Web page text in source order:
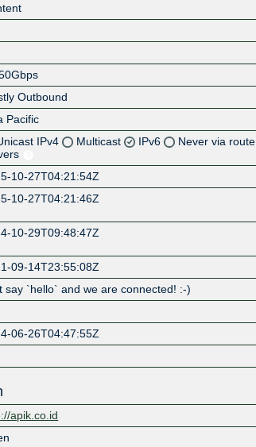
Outbound
Pacific
IPv4 Multicast IPv6
Never via route
10-27T04:21:54Z
10-27T04:21:46Z
10-29T09:48:47Z
09-14T23:55:08Z
say `hello` and we are connected! :-)
06-26T04:47:55Z
apik.co.id